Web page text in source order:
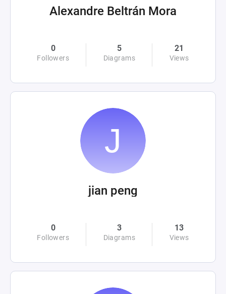
Alexandre Beltrán Mora
0
Followers
5
Diagrams
21
Views
jian peng
0
Followers
3
Diagrams
13
Views